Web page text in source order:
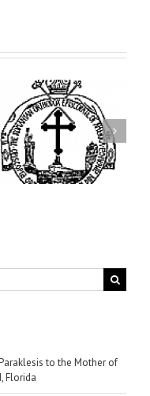
I’m a College Student:
How Could I Possibly
Find Time to Pray!
to the Mother of
Florida